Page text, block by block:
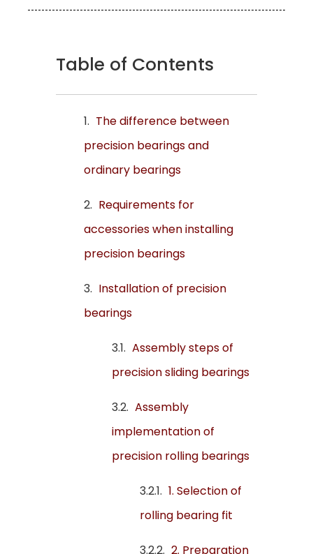
Table of Contents
The difference between
precision bearings and
ordinary bearings
Requirements for
accessories when installing
precision bearings
Installation of precision
bearings
Assembly steps of
precision sliding bearings
Assembly
implementation of
precision rolling bearings
1. Selection of
rolling bearing fit
2. Preparation